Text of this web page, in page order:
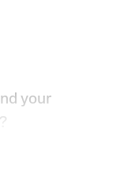
your